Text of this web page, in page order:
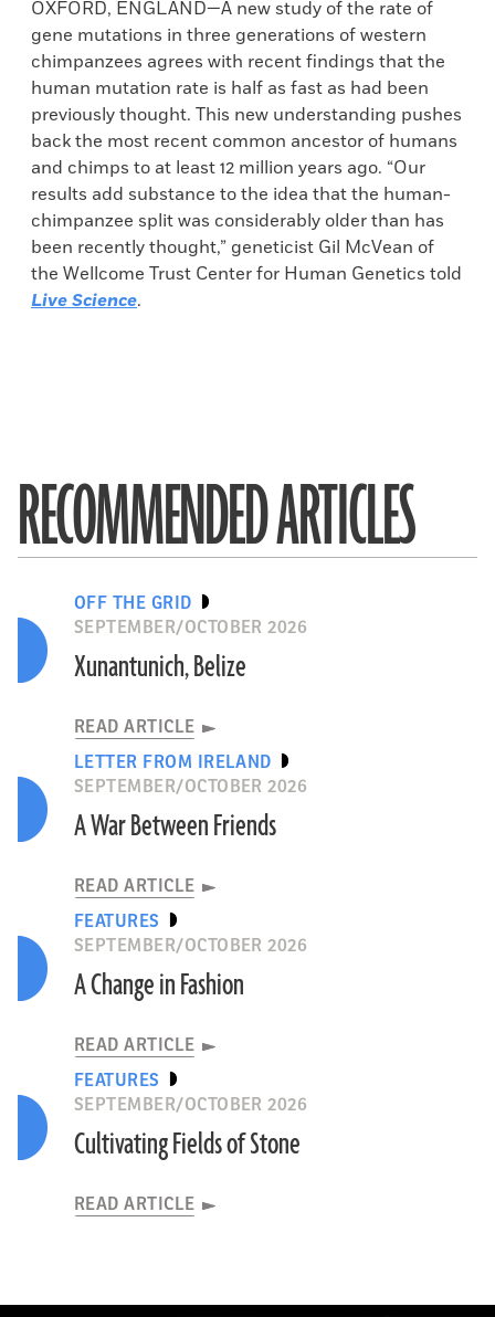
OXFORD, ENGLAND—A new study of the rate of
gene mutations in three generations of western
chimpanzees agrees with recent findings that the
human mutation rate is half as fast as had been
previously thought. This new understanding pushes
back the most recent common ancestor of humans
and chimps to at least 12 million years ago. “Our
results add substance to the idea that the human-
chimpanzee split was considerably older than has
been recently thought,” geneticist Gil McVean of
the Wellcome Trust Center for Human Genetics told
Live Science.
RECOMMENDED ARTICLES
OFF THE GRID
SEPTEMBER/OCTOBER 2026
Xunantunich, Belize
READ ARTICLE
LETTER FROM IRELAND
SEPTEMBER/OCTOBER 2026
A War Between Friends
READ ARTICLE
FEATURES
SEPTEMBER/OCTOBER 2026
A Change in Fashion
READ ARTICLE
FEATURES
SEPTEMBER/OCTOBER 2026
Cultivating Fields of Stone
READ ARTICLE